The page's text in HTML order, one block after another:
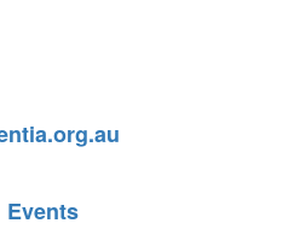
Events